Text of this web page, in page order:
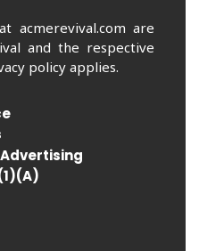
acmerevival.com are
and the respective
policy applies.